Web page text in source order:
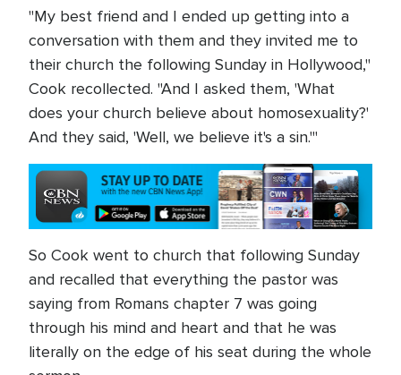
"My best friend and I ended up getting into a
conversation with them and they invited me to
their church the following Sunday in Hollywood,"
Cook recollected. "And I asked them, 'What
does your church believe about homosexuality?'
And they said, 'Well, we believe it's a sin.'"
So Cook went to church that following Sunday
and recalled that everything the pastor was
saying from Romans chapter 7 was going
through his mind and heart and that he was
literally on the edge of his seat during the whole